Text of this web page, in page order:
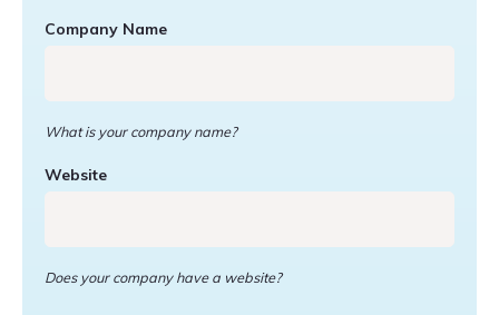
Company Name
What is your company name?
Website
Does your company have a website?